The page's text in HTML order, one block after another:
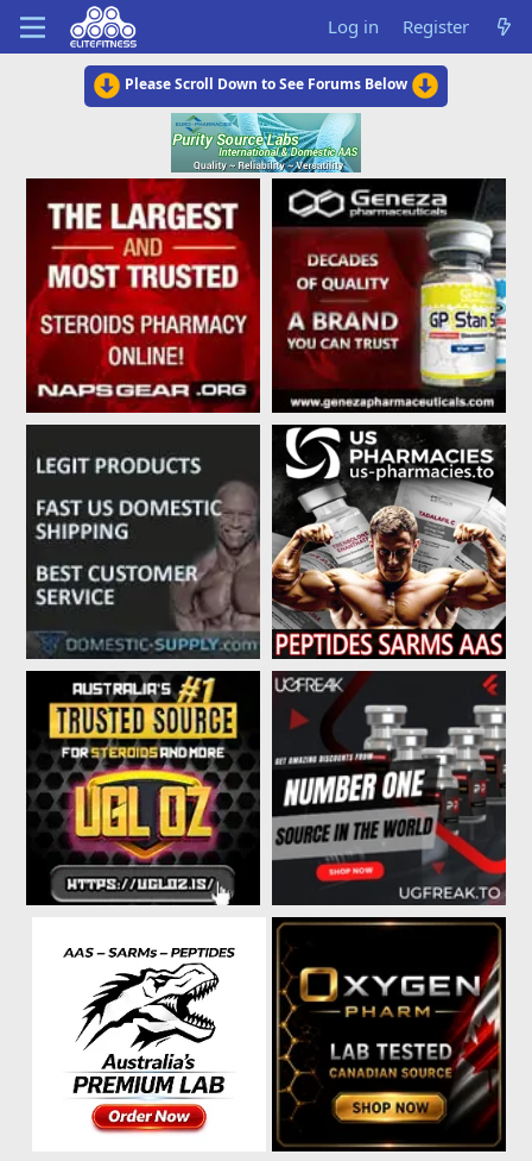
Log in Register
Please Scroll Down to See Forums Below